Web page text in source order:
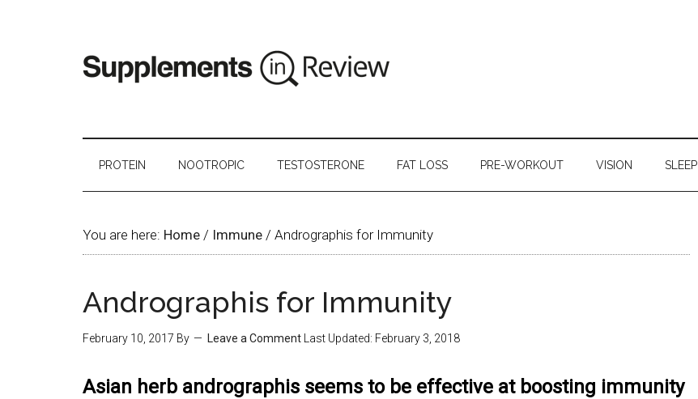
PROTEIN NOOTROPIC TESTOSTERONE FAT LOSS PRE-WORKOUT VISION SLEEP
You are here: Home / Immune / Andrographis for Immunity
Andrographis for Immunity
February 10, 2017 By Leave a Comment Last Updated: February 3, 2018
Asian herb andrographis seems to be effective at boosting immunity